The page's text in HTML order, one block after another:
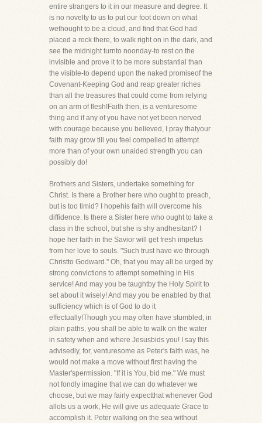
entire strangers to it in our measure and degree. It
is no novelty to us to put our foot down on what
wethought to be a cloud, and find that God had
placed a rock there, to walk right on in the dark, and
see the midnight turnto noonday-to rest on the
invisible and prove it to be more substantial than
the visible-to depend upon the naked promiseof the
Covenant-Keeping God and reap greater riches
than all the treasures that could come from relying
on an arm of flesh!Faith then, is a venturesome
thing and if any of you have not yet been nerved
with courage because you believed, I pray thatyour
faith may grow till you feel compelled to attempt
more than of your own unaided strength you can
possibly do!
Brothers and Sisters, undertake something for
Christ. Is there a Brother here who ought to preach,
but is too timid? I hopehis faith will overcome his
diffidence. Is there a Sister here who ought to take a
class in the school, but she is shy andhesitant? I
hope her faith in the Savior will get fresh impetus
from her love to souls. "Such trust have we through
Christto Godward." Oh, that you may all be urged by
strong convictions to attempt something in His
service! And may you be taughtby the Holy Spirit to
set about it wisely! And may you be enabled by that
sufficiency which is of God to do it
effectually!Though you may often have stumbled, in
plain paths, you shall be able to walk on the water
in safety when and where Jesusbids you! I say this
advisedly, for, venturesome as Peter's faith was, he
would not make a move without first having the
Master'spermission. "If it is You, bid me." We must
not fondly imagine that we can do whatever we
choose, but we may fairly expectthat whenever God
allots us a work, He will give us adequate Grace to
accomplish it. Peter walking on the sea without